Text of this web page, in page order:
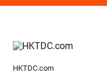
HKTDC.com